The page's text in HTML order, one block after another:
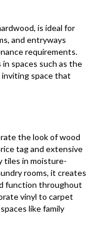
is ideal for
and entryways
requirements.
spaces such as the
inviting space that
the look of wood
tag and extensive
tiles in moisture-
rooms, it creates
function throughout
vinyl to carpet
like family